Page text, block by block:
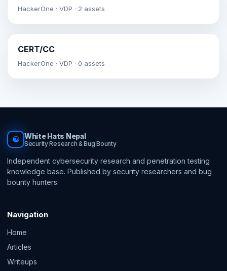
HackerOne · VDP · 2 assets
CERT/CC
HackerOne · VDP · 0 assets
☯ White Hats Nepal
Security Research & Bug Bounty
Independent cybersecurity research and penetration testing
knowledge base. Published by security researchers and bug
bounty hunters.
Navigation
Home
Articles
Writeups